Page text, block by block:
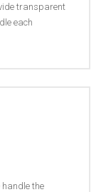
transparent
each
the